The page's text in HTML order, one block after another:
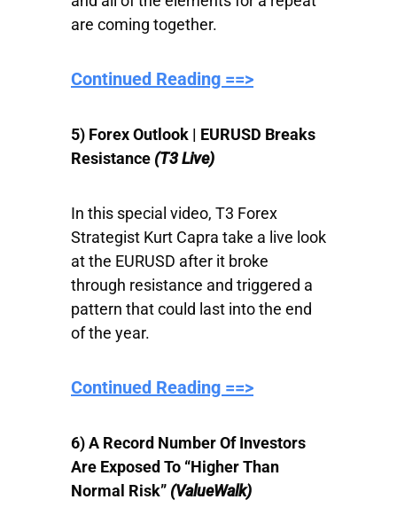
are coming together.
Continued Reading ==>
5) Forex Outlook | EURUSD Breaks
Resistance (T3 Live)
In this special video, T3 Forex
Strategist Kurt Capra take a live look
at the EURUSD after it broke
through resistance and triggered a
pattern that could last into the end
of the year.
Continued Reading ==>
6) A Record Number Of Investors
Are Exposed To “Higher Than
Normal Risk” (ValueWalk)